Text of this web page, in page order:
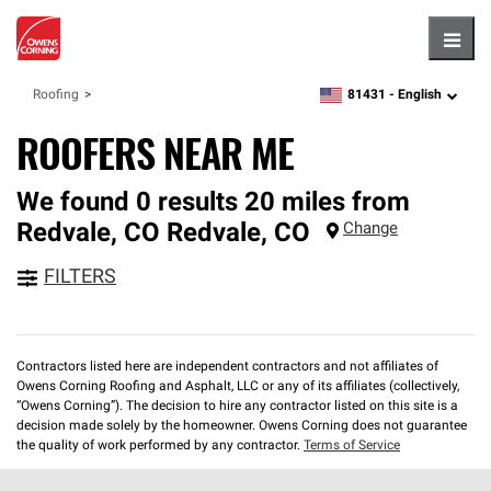
Roofing zipcode, language
81431 - English
ROOFERS NEAR ME
We found 0 results 20 miles from
Redvale, CO Redvale, CO Change
FILTERS
Contractors listed here are independent contractors and not affiliates of
Owens Corning Roofing and Asphalt, LLC or any of its affiliates (collectively,
“Owens Corning”). The decision to hire any contractor listed on this site is a
decision made solely by the homeowner. Owens Corning does not guarantee
the quality of work performed by any contractor. Terms of Service